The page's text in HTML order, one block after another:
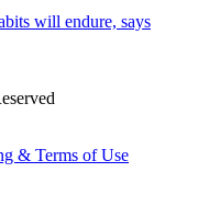
will endure, says
& Terms of Use